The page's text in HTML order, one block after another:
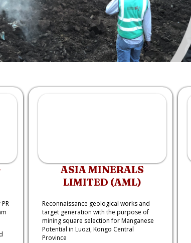
ASIA MINERALS
LIMITED (AML)
Reconnaissance geological works and
target generation with the purpose of
mining square selection for Manganese
Potential in Luozi, Kongo Central
Province